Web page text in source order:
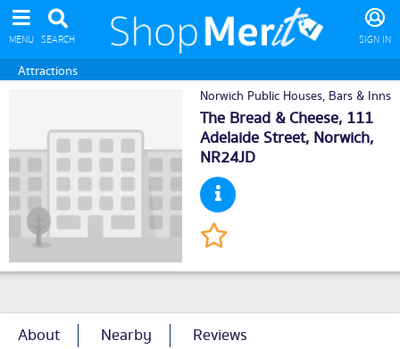
MENU SEARCH SIGN IN
Attractions
Norwich Public Houses, Bars & Inns
The Bread & Cheese, 111
Adelaide Street, Norwich,
NR24JD
About Nearby Reviews